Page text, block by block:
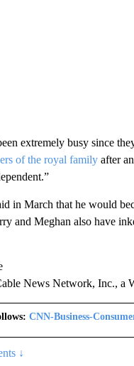
extremely busy since
of the royal familyafter
in March that he would
and Meghan also have
News Network, Inc., a
CNN-Business-
↓